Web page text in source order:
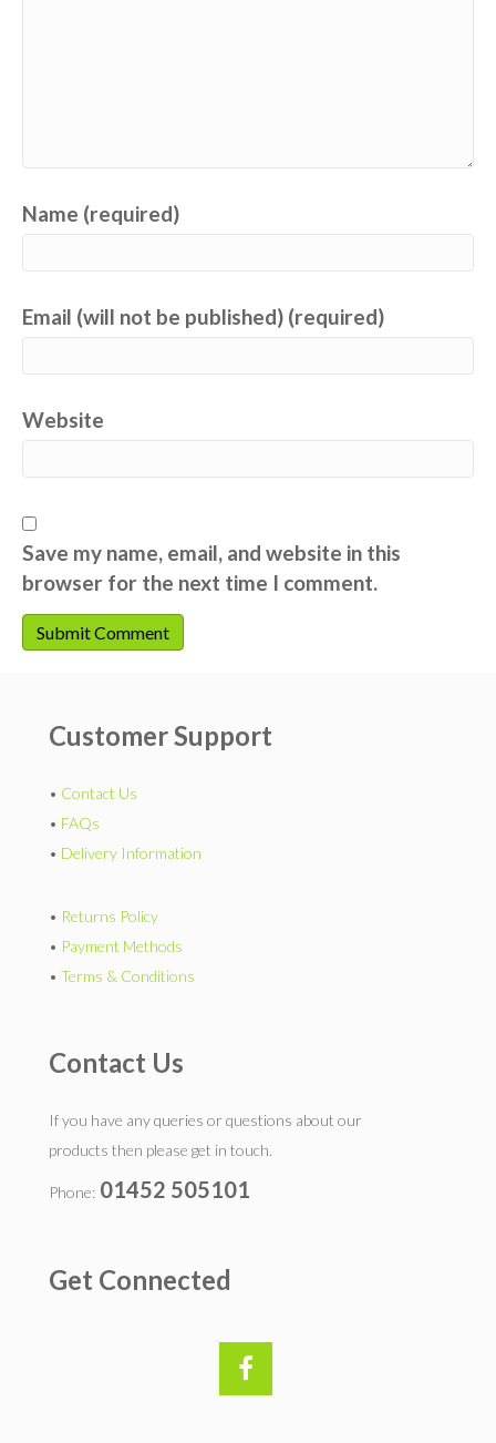
Name (required)
Email (will not be published) (required)
Website
Save my name, email, and website in this
browser for the next time I comment.
Customer Support
• Contact Us
• FAQs
• Delivery Information
• Returns Policy
• Payment Methods
• Terms & Conditions
Contact Us
If you have any queries or questions about our
products then please get in touch.
Phone: 01452 505101
Get Connected